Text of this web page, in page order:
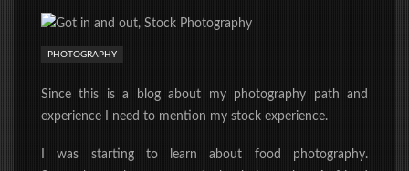
PHOTOGRAPHY
Since this is a blog about my photography path and
experience I need to mention my stock experience.
I was starting to learn about food photography.